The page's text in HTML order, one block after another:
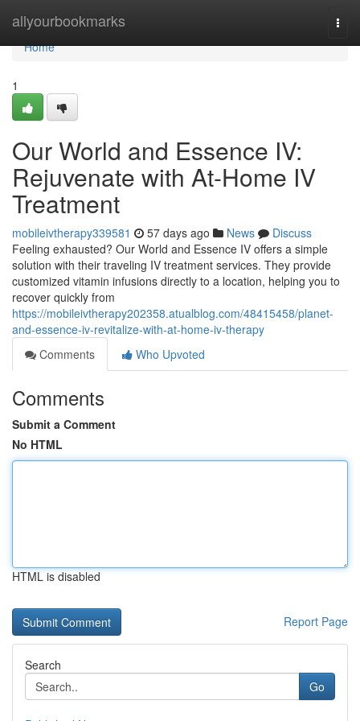
allyourbookmarks
Home
Home
1
Our World and Essence IV:
Rejuvenate with At-Home IV
Treatment
mobileivtherapy339581 57 days ago News
Discuss
Feeling exhausted? Our World and Essence IV offers a simple
solution with their traveling IV treatment services. They provide
customized vitamin infusions directly to a location, helping you to
recover quickly from
https://mobileivtherapy202358.atualblog.com/48415458/planet-
and-essence-iv-revitalize-with-at-home-iv-therapy
Comments
Who Upvoted
Comments
Submit a Comment
No HTML
HTML is disabled
Report Page
Search
Go